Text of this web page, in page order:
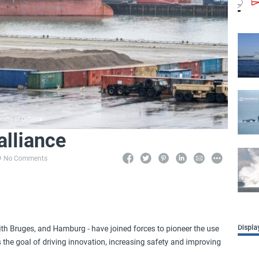
of Defence
No Comments
Bruges, and Hamburg - have joined forces to pioneer the use
goal of driving innovation, increasing safety and improving